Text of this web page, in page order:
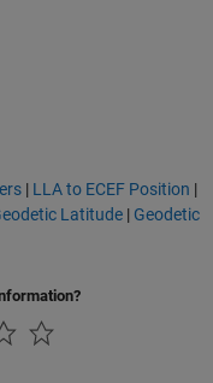
| LLA to ECEF Position |
Latitude | Geodetic